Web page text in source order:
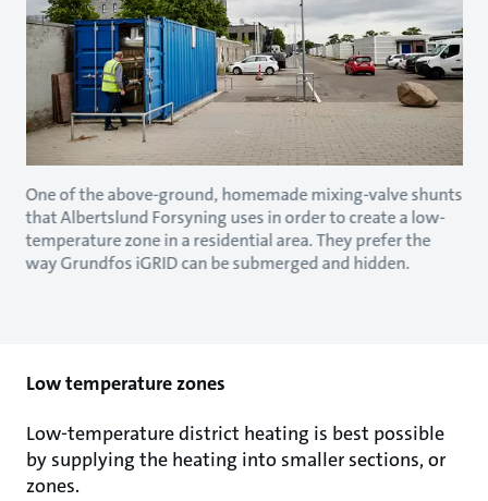
One of the above-ground, homemade mixing-valve shunts
that Albertslund Forsyning uses in order to create a low-
temperature zone in a residential area. They prefer the
way Grundfos iGRID can be submerged and hidden.
Low temperature zones
Low-temperature district heating is best possible
by supplying the heating into smaller sections, or
zones.